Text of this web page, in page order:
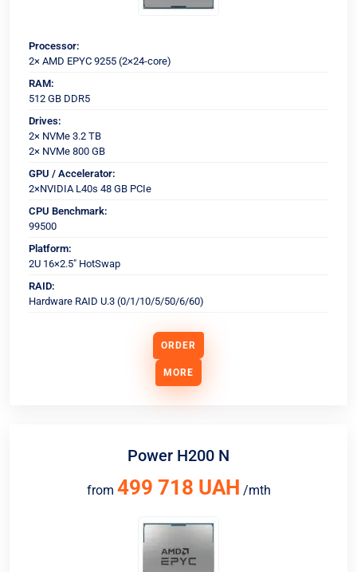
Processor:
2× AMD EPYC 9255 (2×24-core)
RAM:
512 GB DDR5
Drives:
2× NVMe 3.2 TB
2× NVMe 800 GB
GPU / Accelerator:
2×NVIDIA L40s 48 GB PCIe
CPU Benchmark:
99500
Platform:
2U 16×2.5" HotSwap
RAID:
Hardware RAID U.3 (0/1/10/5/50/6/60)
ORDER
MORE
Power H200 N
from 499 718 UAH /mth